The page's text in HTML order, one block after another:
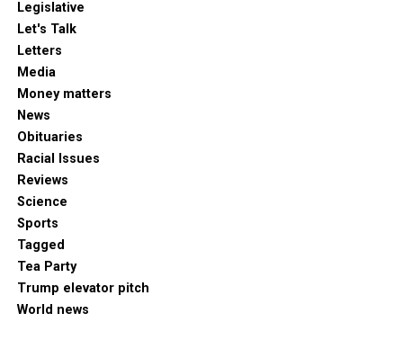
Legislative
Let's Talk
Letters
Media
Money matters
News
Obituaries
Racial Issues
Reviews
Science
Sports
Tagged
Tea Party
Trump elevator pitch
World news